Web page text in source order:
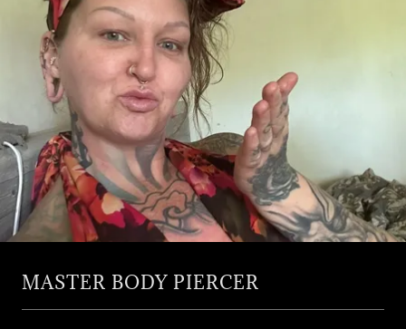
MASTER BODY PIERCER